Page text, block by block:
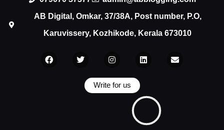
AB Digital, Omkar, 37/38A, Post number, P.O,
Karuvissery, Kozhikode, Kerala 673010
Write for us